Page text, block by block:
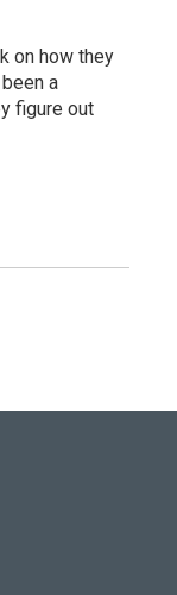
on how they
a
figure out